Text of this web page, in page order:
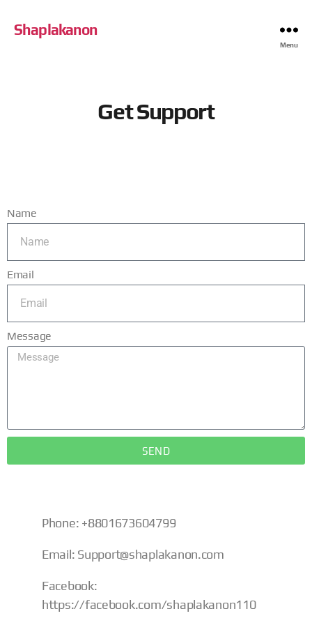
Shaplakanon
Menu
Get Support
Name
Email
Message
SEND
Phone: +8801673604799
Email: Support@shaplakanon.com
Facebook:
https://facebook.com/shaplakanon110